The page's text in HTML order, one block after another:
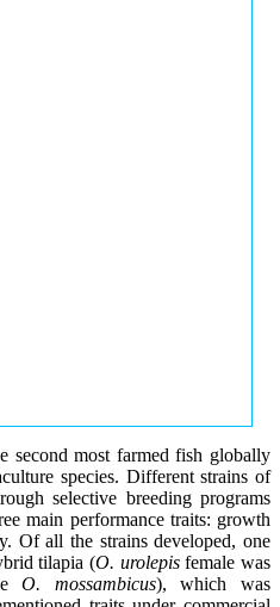
second most farmed fish globally
species. Different strains of
selective breeding programs
main performance traits: growth
Of all the strains developed, one
tilapia (O. urolepisfemale was
O. mossambicus), which was